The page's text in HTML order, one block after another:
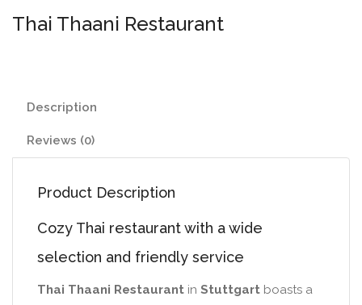
Thai Thaani Restaurant
Description
Reviews (0)
Product Description
Cozy Thai restaurant with a wide
selection and friendly service
Thai Thaani Restaurant in Stuttgart boasts a